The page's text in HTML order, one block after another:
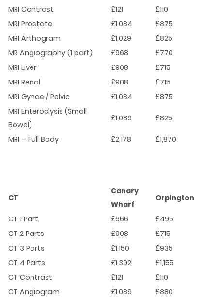
MRI Contrast
£121
£110
MRI Prostate
£1,084
£875
MRI Arthogram
£1,029
£825
MR Angiography (1 part)
£968
£770
MRI Liver
£908
£715
MRI Renal
£908
£715
MRI Gynae / Pelvic
£1,084
£875
MRI Enteroclysis (Small
Bowel)
£1,089 £825
MRI – Full Body £2,178 £1,870
CT
Canary
Wharf
Orpington
CT 1 Part £666
£495
CT 2 Parts
£908
£715
CT 3 Parts
£1,150
£935
CT 4 Parts
£1,392
£1,155
CT Contrast
£121
£110
CT Angiogram
£1,089
£880